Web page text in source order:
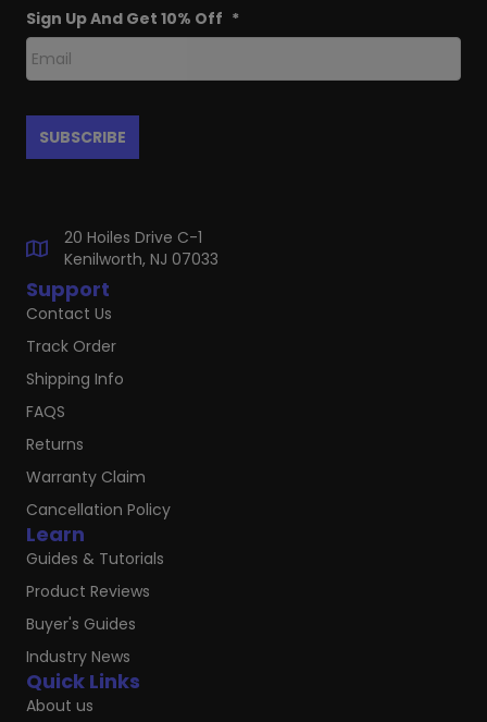
Quick Links
About us
Learn
Guides & Tutorials
Product Reviews
Buyer's Guides
Industry News
Support
Contact Us
Track Order
Shipping Info
FAQS
Returns
Warranty Claim
Cancellation Policy
Sign Up And Get 10% Off *
20 Hoiles Drive C-1
Kenilworth, NJ 07033